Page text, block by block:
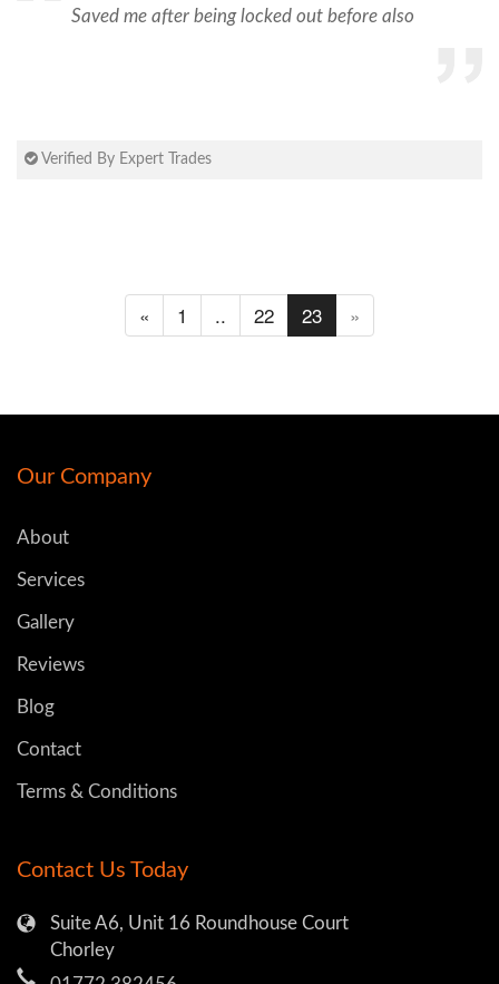
Saved me after being locked out before also
Verified By Expert Trades
« 1 .. 22 23 »
Our Company
About
Services
Gallery
Reviews
Blog
Contact
Terms & Conditions
Contact Us Today
Suite A6, Unit 16 Roundhouse Court
Chorley